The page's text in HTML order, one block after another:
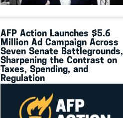
AFP Action Launches $5.6
Million Ad Campaign Across
Seven Senate Battlegrounds,
Sharpening the Contrast on
Taxes, Spending, and
Regulation